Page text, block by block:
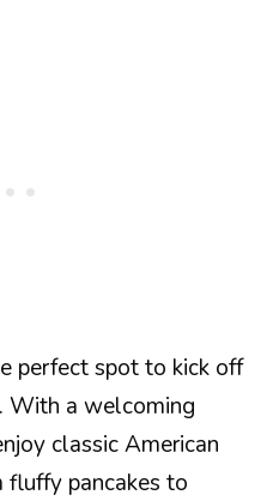
perfect spot to kick off
With a welcoming
classic American
fluffy pancakes to